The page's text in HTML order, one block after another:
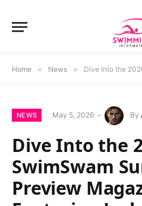
Home » News » Dive Into the 2026
NEWS May 5, 2026 By
Dive Into the
SwimSwam
Preview